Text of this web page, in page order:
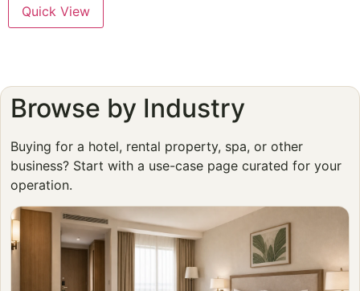
Quick View
Browse by Industry
Buying for a hotel, rental property, spa, or other
business? Start with a use-case page curated for your
operation.